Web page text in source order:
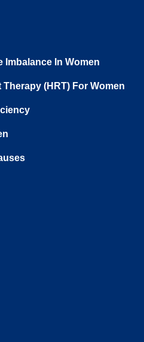
Imbalance In Women
(HRT) For Women